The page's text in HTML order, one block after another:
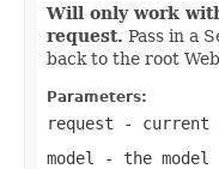
Will only work
request. Pass in a
back to the root
Parameters:
request - current
model
- the